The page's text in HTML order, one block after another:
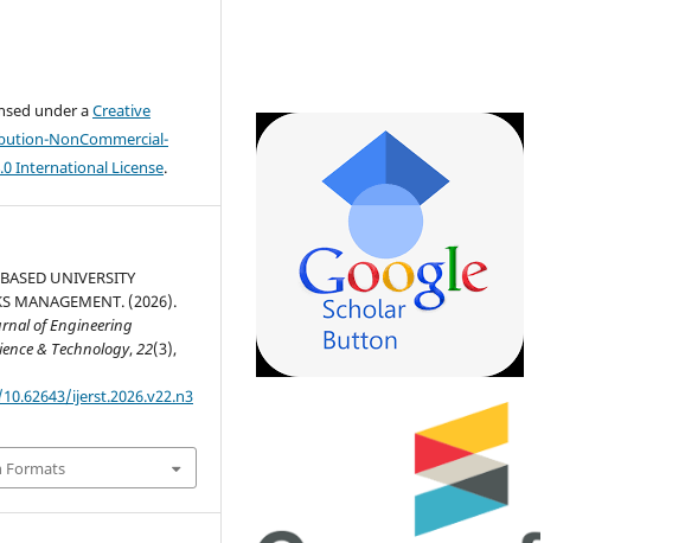
under aCreative
NonCommercial-
International License.
UNIVERSITY
MANAGEMENT. (2026).
of Engineering
& Technology,22(3),
ijerst.2026.v22.n3
Formats